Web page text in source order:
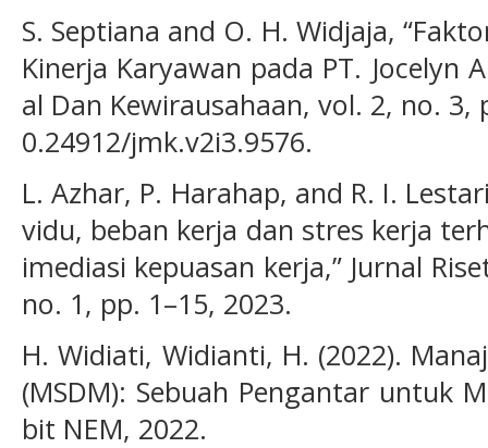
S. Septiana and O. H. Widjaja,
Kinerja Karyawan pada PT. Jocelyn
al Dan Kewirausahaan, vol. 2, no. 3,
0.24912/jmk.v2i3.9576.
L. Azhar, P. Harahap, and R. I.
vidu, beban kerja dan stres kerja
imediasi kepuasan kerja,” Jurnal
no. 1, pp. 1–15, 2023.
H. Widiati, Widianti, H. (2022).
(MSDM): Sebuah Pengantar untuk
bit NEM, 2022.